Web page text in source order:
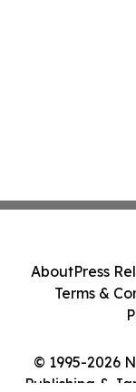
© 1995-2026
Publishing &
AboutPress
Terms &